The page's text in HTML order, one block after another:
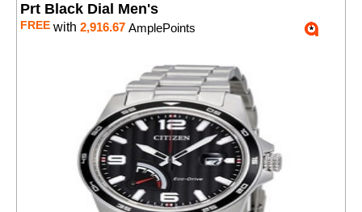
Prt Black Dial Men's
FREE with 2,916.67 AmplePoints